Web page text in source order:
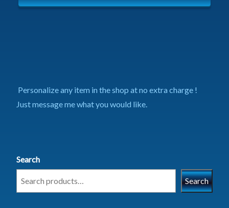
Personalize any item in the shop at no extra charge !
Just message me what you would like.
Search
Search